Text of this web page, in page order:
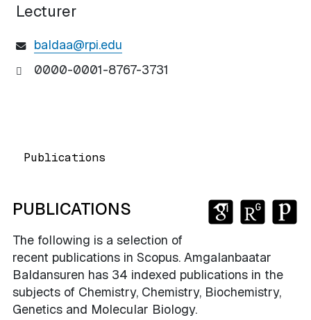
Lecturer
baldaa@rpi.edu
0000-0001-8767-3731
Publications
PUBLICATIONS GOOGLE
The following is a selection of
recent publications in Scopus. Amgalanbaatar
Baldansuren has 34 indexed publications in the
subjects of Chemistry, Chemistry, Biochemistry,
Genetics and Molecular Biology.